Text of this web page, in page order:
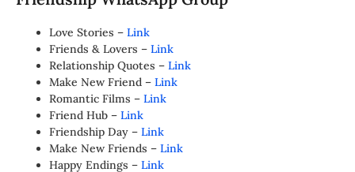
Love Stories – Link
Friends & Lovers – Link
Relationship Quotes – Link
Make New Friend – Link
Romantic Films – Link
Friend Hub – Link
Friendship Day – Link
Make New Friends – Link
Happy Endings – Link